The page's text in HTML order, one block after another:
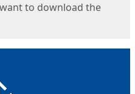
to download the